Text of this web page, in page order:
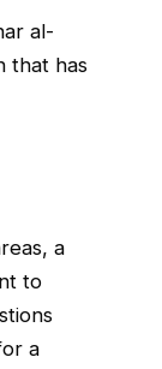
al-
that has
a
to
a